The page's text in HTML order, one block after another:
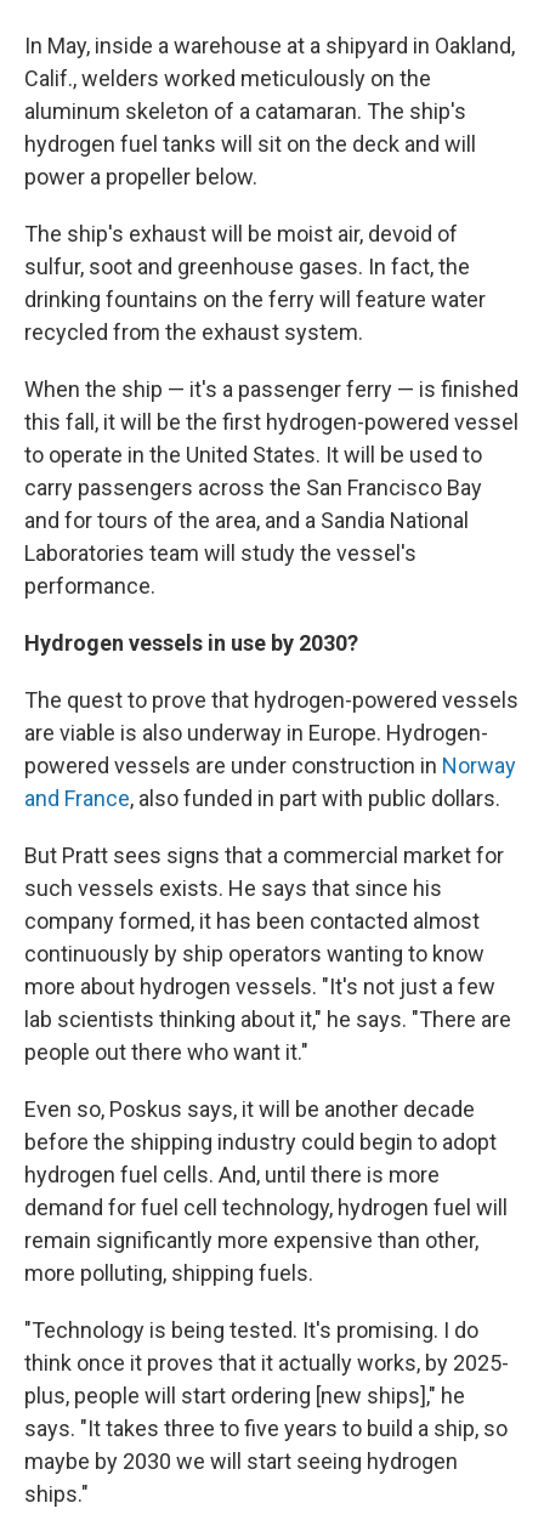
In May, inside a warehouse at a shipyard in Oakland,
Calif., welders worked meticulously on the
aluminum skeleton of a catamaran. The ship's
hydrogen fuel tanks will sit on the deck and will
power a propeller below.
The ship's exhaust will be moist air, devoid of
sulfur, soot and greenhouse gases. In fact, the
drinking fountains on the ferry will feature water
recycled from the exhaust system.
When the ship — it's a passenger ferry — is finished
this fall, it will be the first hydrogen-powered vessel
to operate in the United States. It will be used to
carry passengers across the San Francisco Bay
and for tours of the area, and a Sandia National
Laboratories team will study the vessel's
performance.
Hydrogen vessels in use by 2030?
The quest to prove that hydrogen-powered vessels
are viable is also underway in Europe. Hydrogen-
powered vessels are under construction in Norway
and France, also funded in part with public dollars.
But Pratt sees signs that a commercial market for
such vessels exists. He says that since his
company formed, it has been contacted almost
continuously by ship operators wanting to know
more about hydrogen vessels. "It's not just a few
lab scientists thinking about it," he says. "There are
people out there who want it."
Even so, Poskus says, it will be another decade
before the shipping industry could begin to adopt
hydrogen fuel cells. And, until there is more
demand for fuel cell technology, hydrogen fuel will
remain significantly more expensive than other,
more polluting, shipping fuels.
"Technology is being tested. It's promising. I do
think once it proves that it actually works, by 2025-
plus, people will start ordering [new ships]," he
says. "It takes three to five years to build a ship, so
maybe by 2030 we will start seeing hydrogen
ships."